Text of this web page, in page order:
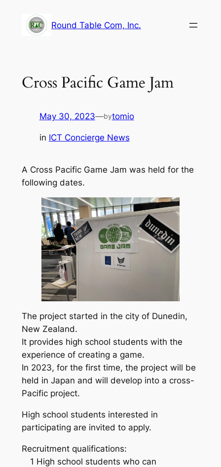
content
Round Table Com, Inc.
Cross Pacific Game Jam
May 30, 2023—bytomio
in ICT Concierge News
A Cross Pacific Game Jam was held for the
following dates.
The project started in the city of Dunedin,
New Zealand.
It provides high school students with the
experience of creating a game.
In 2023, for the first time, the project will be
held in Japan and will develop into a cross-
Pacific project.
High school students interested in
participating are invited to apply.
Recruitment qualifications:
1 High school students who can